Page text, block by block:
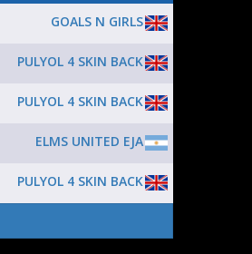
GOALS N GIRLS
PULYOL 4 SKIN BACK
PULYOL 4 SKIN BACK
ELMS UNITED EJA
PULYOL 4 SKIN BACK